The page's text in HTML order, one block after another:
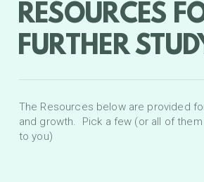
RESOURCES
FURTHER
The Resources below are provided
and growth. Pick a few (or all of
to you)